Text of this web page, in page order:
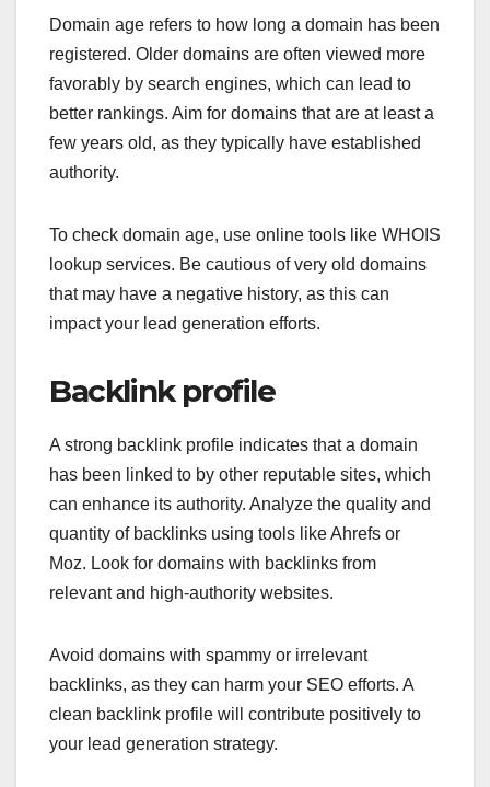
Domain age refers to how long a domain has been
registered. Older domains are often viewed more
favorably by search engines, which can lead to
better rankings. Aim for domains that are at least a
few years old, as they typically have established
authority.
To check domain age, use online tools like WHOIS
lookup services. Be cautious of very old domains
that may have a negative history, as this can
impact your lead generation efforts.
Backlink profile
A strong backlink profile indicates that a domain
has been linked to by other reputable sites, which
can enhance its authority. Analyze the quality and
quantity of backlinks using tools like Ahrefs or
Moz. Look for domains with backlinks from
relevant and high-authority websites.
Avoid domains with spammy or irrelevant
backlinks, as they can harm your SEO efforts. A
clean backlink profile will contribute positively to
your lead generation strategy.